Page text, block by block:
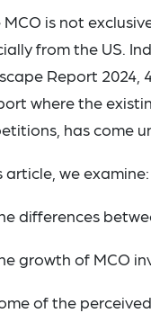
MCO is not
from the US.
Report 2024,
where the
has come
article, we examine:
differences
growth of MCO
of the